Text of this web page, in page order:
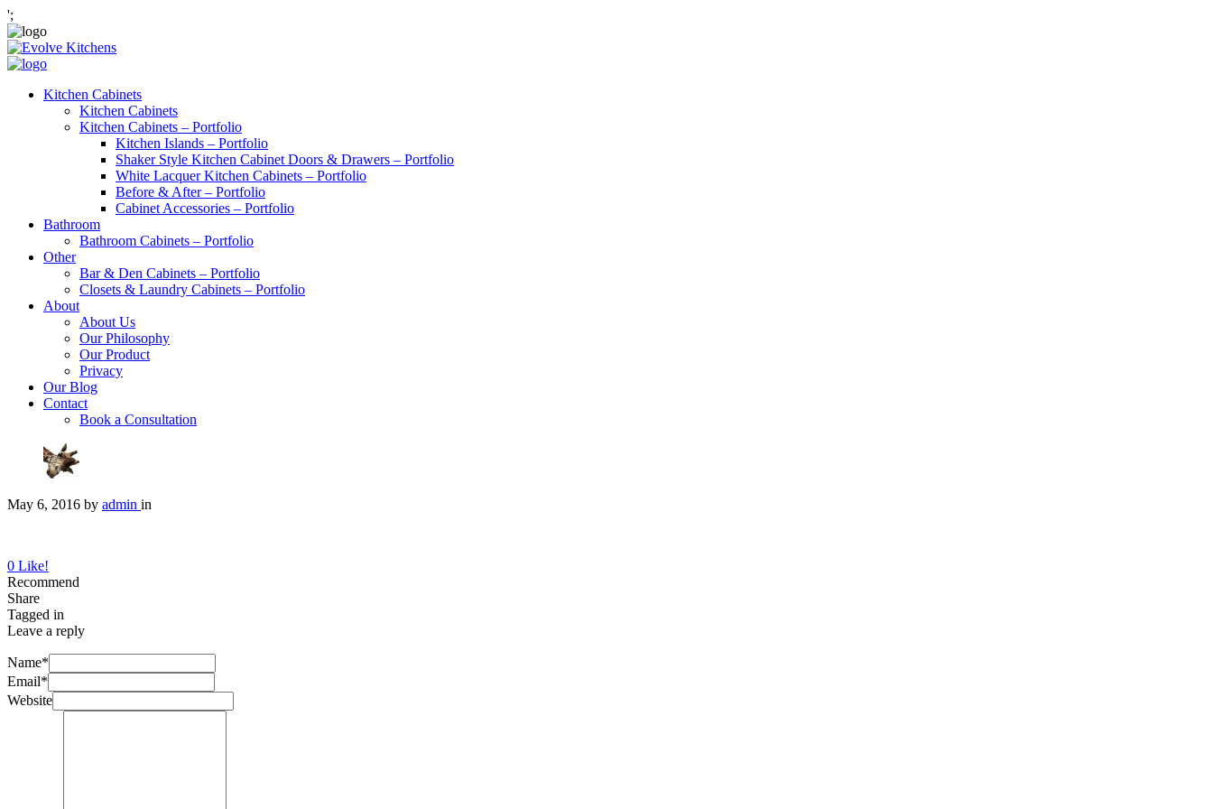
';
Kitchen Cabinets
Kitchen Cabinets
Kitchen Cabinets – Portfolio
Kitchen Islands – Portfolio
Shaker Style Kitchen Cabinet Doors & Drawers – Portfolio
White Lacquer Kitchen Cabinets – Portfolio
Before & After – Portfolio
Cabinet Accessories – Portfolio
Bathroom
Bathroom Cabinets – Portfolio
Other
Bar & Den Cabinets – Portfolio
Closets & Laundry Cabinets – Portfolio
About
About Us
Our Philosophy
Our Product
Privacy
Our Blog
Contact
Book a Consultation
May 6, 2016 by admin in
0 Like!
Recommend
Share
Tagged in
Leave a reply
Name*
Email*
Website